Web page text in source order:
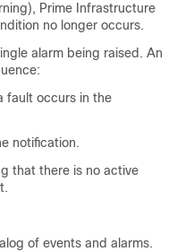
Prime Infrastructure
no longer occurs.
alarm being raised. An
fault occurs in the
notification.
that there is no active
of events and alarms.